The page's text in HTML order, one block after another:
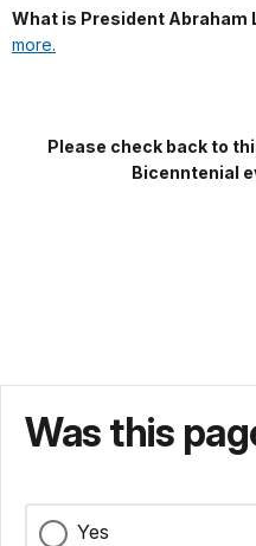
What is President Abraham
more.
Please check back to
Bicenntenial
Was this
Yes